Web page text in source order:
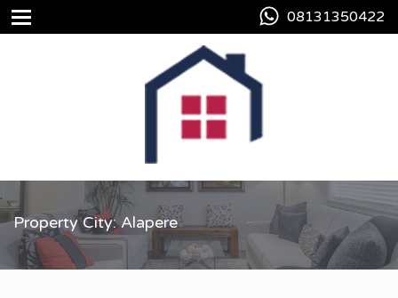
08131350422
Property City: Alapere